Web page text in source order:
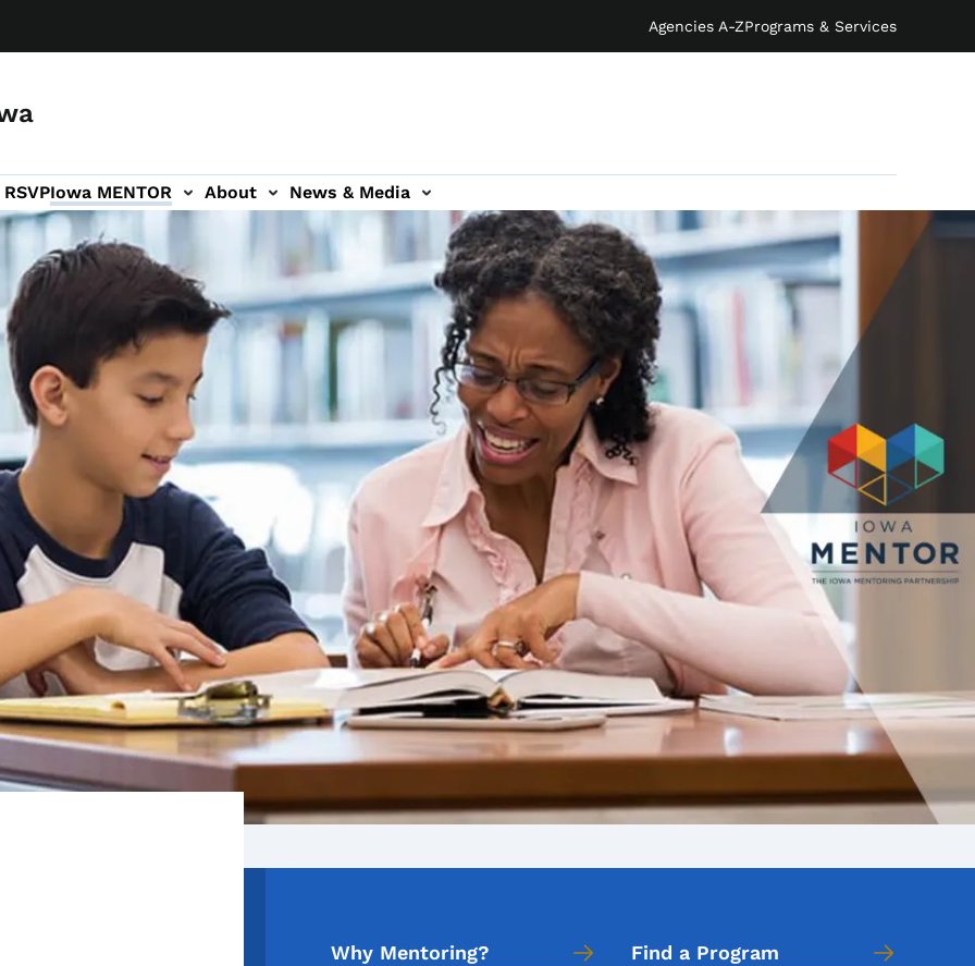
Agencies A-ZPrograms & Services
Iowa MENTOR About News & Media
Why Mentoring? Find a Program